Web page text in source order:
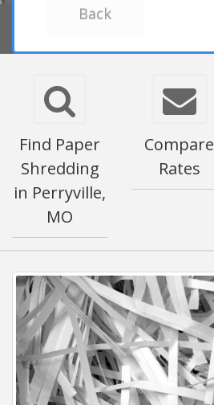
Find Paper
Shredding
in Perryville,
MO
Compare
Rates